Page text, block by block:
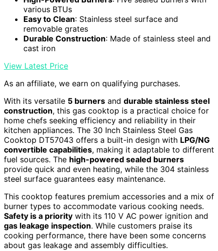
various BTUs
Easy to Clean: Stainless steel surface and
removable grates
Durable Construction: Made of stainless steel and
cast iron
View Latest Price
As an affiliate, we earn on qualifying purchases.
With its versatile 5 burners and durable stainless steel
construction, this gas cooktop is a practical choice for
home chefs seeking efficiency and reliability in their
kitchen appliances. The 30 Inch Stainless Steel Gas
Cooktop DT57043 offers a built-in design with LPG/NG
convertible capabilities, making it adaptable to different
fuel sources. The high-powered sealed burners
provide quick and even heating, while the 304 stainless
steel surface guarantees easy maintenance.
This cooktop features premium accessories and a mix of
burner types to accommodate various cooking needs.
Safety is a priority with its 110 V AC power ignition and
gas leakage inspection. While customers praise its
cooking performance, there have been some concerns
about gas leakage and assembly difficulties.